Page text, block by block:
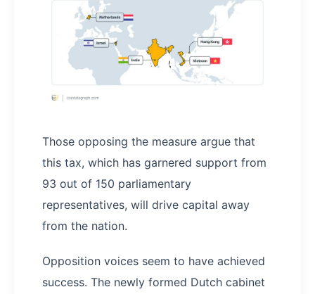
Those opposing the measure argue that
this tax, which has garnered support from
93 out of 150 parliamentary
representatives, will drive capital away
from the nation.
Opposition voices seem to have achieved
success. The newly formed Dutch cabinet